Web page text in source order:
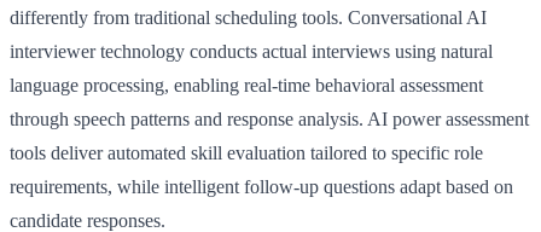
differently from traditional scheduling tools. Conversational AI
interviewer technology conducts actual interviews using natural
language processing, enabling real-time behavioral assessment
through speech patterns and response analysis. AI power assessment
tools deliver automated skill evaluation tailored to specific role
requirements, while intelligent follow-up questions adapt based on
candidate responses.